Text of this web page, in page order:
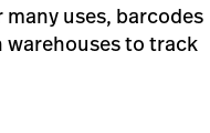
uses, barcodes
warehouses to track